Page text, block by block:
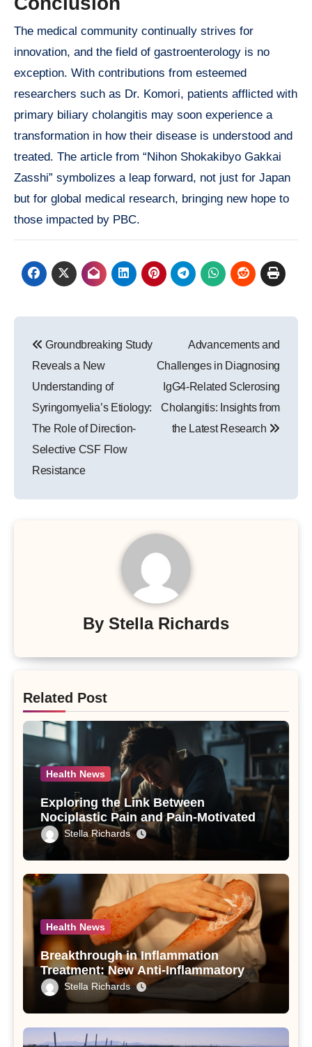
The medical community continually strives for
innovation, and the field of gastroenterology is no
exception. With contributions from esteemed
researchers such as Dr. Komori, patients afflicted with
primary biliary cholangitis may soon experience a
transformation in how their disease is understood and
treated. The article from “Nihon Shokakibyo Gakkai
Zasshi” symbolizes a leap forward, not just for Japan
but for global medical research, bringing new hope to
those impacted by PBC.
navigation
Groundbreaking Study
Reveals a New
Understanding of
Syringomyelia’s Etiology:
The Role of Direction-
Selective CSF Flow
Resistance
Advancements and
Challenges in Diagnosing
IgG4-Related Sclerosing
Cholangitis: Insights from
the Latest Research
By Stella Richards
Related Post
Health News
Exploring the Link Between
Nociplastic Pain and Pain-Motivated
Drinking in Individuals with Alcohol
Use Disorder – A Study
Stella Richards
Health News
Breakthrough in Inflammation
Treatment: New Anti-Inflammatory
Compounds from Andrographis
paniculata Unveiled
Stella Richards